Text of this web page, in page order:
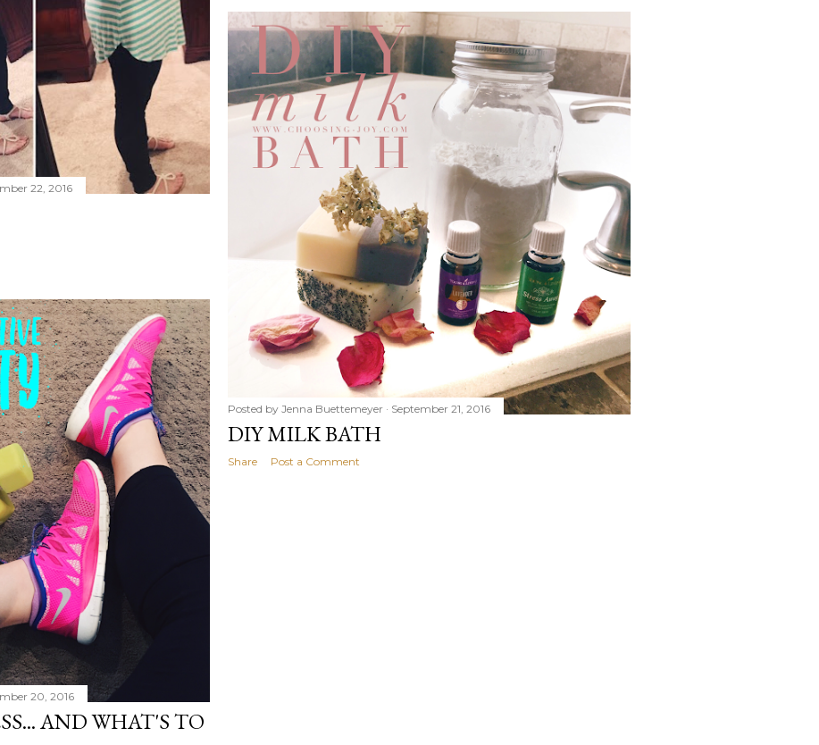
22, 2016
Posted by Jenna Buettemeyer September 21, 2016
DIY MILK BATH
Share Post a Comment
20, 2016
AND WHAT'S TO